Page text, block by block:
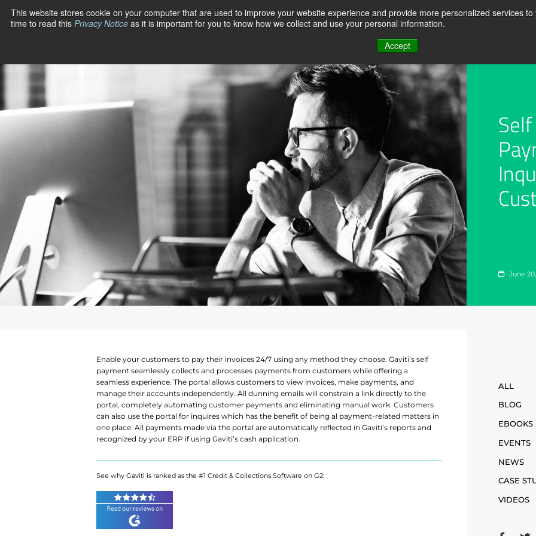
This website stores cookie on your computer that are used to improve your website experience and provide more personalized services
time to read this Privacy Notice as it is important for you to know how we collect and use your personal information.
Accept
Skip
PRODUCT SOLUTIONS REQUEST A QUOTE RESOURCE CENTER ABOUT US
Accounts Receivable
Analytics
Customer Self
Portal
Cash Application Disputes
Credit Management
Industries Roles Use cases
June
Enable your customers to pay their invoices 24/7 using any method they choose. Gaviti’s self
payment seamlessly collects and processes payments from customers while offering a
seamless experience. The portal allows customers to view invoices, make payments, and
manage their accounts independently. All dunning emails will constrain a link directly to the
portal, completely automating customer payments and eliminating manual work. Customers
can also use the portal for inquires which has the benefit of being al payment-related matters in
one place. All payments made via the portal are automatically reflected in Gaviti’s reports and
recognized by your ERP if using Gaviti’s cash application.
See why Gaviti is ranked as the #1 Credit & Collections Software on G2:
ALL
BLOG
EBOOKS
EVENTS
NEWS
CASE
VIDEOS